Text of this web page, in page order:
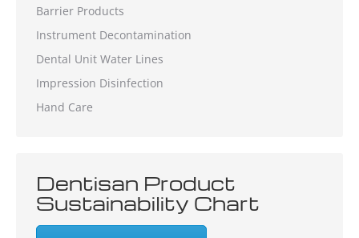
Barrier Products
Instrument Decontamination
Dental Unit Water Lines
Impression Disinfection
Hand Care
Dentisan Product
Sustainability Chart